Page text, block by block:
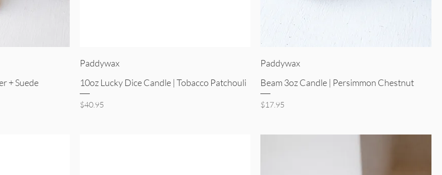
+ Suede
Paddywax
10oz Lucky Dice Candle | Tobacco Patchouli
Price
$40.95
Paddywax
Beam 3oz Candle | Persimmon Chestnut
Price
$17.95